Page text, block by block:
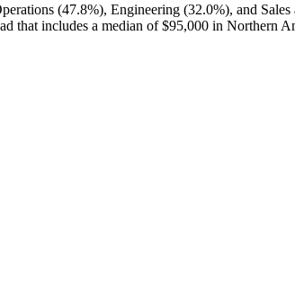
(47.8%), Engineering (32.0%), and
that includes a median of$95,000 in Northern